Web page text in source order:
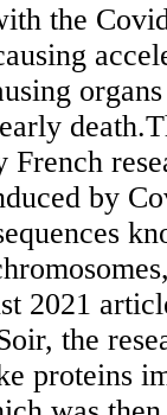
the
by
2021
the
proteins